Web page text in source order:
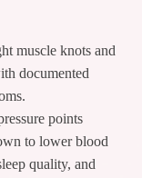
muscle knots and
documented
points
to lower blood
quality, and